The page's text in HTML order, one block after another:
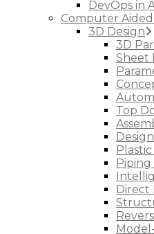
DevOps in
Computer
3D Design
3D
Sheet
Top
Piping
Direct